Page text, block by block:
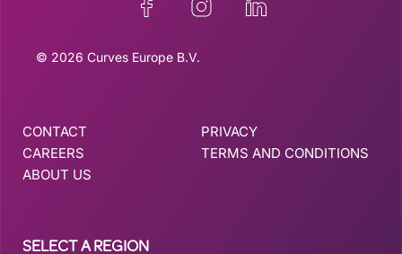
© 2026 Curves Europe B.V.
CONTACT
CAREERS
ABOUT US
PRIVACY
TERMS AND CONDITIONS
SELECT A REGION